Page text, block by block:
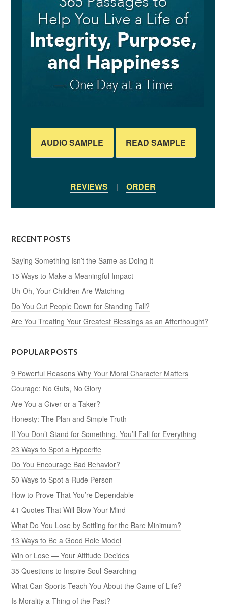
AUDIO SAMPLE READ SAMPLE
REVIEWS | ORDER
RECENT POSTS
Saying Something Isn’t the Same as Doing It
15 Ways to Make a Meaningful Impact
Uh-Oh, Your Children Are Watching
Do You Cut People Down for Standing Tall?
Are You Treating Your Greatest Blessings as an Afterthought?
POPULAR POSTS
9 Powerful Reasons Why Your Moral Character Matters
Courage: No Guts, No Glory
Are You a Giver or a Taker?
Honesty: The Plan and Simple Truth
If You Don’t Stand for Something, You’ll Fall for Everything
23 Ways to Spot a Hypocrite
Do You Encourage Bad Behavior?
50 Ways to Spot a Rude Person
How to Prove That You’re Dependable
41 Quotes That Will Blow Your Mind
What Do You Lose by Settling for the Bare Minimum?
13 Ways to Be a Good Role Model
Win or Lose — Your Attitude Decides
35 Questions to Inspire Soul-Searching
What Can Sports Teach You About the Game of Life?
Is Morality a Thing of the Past?